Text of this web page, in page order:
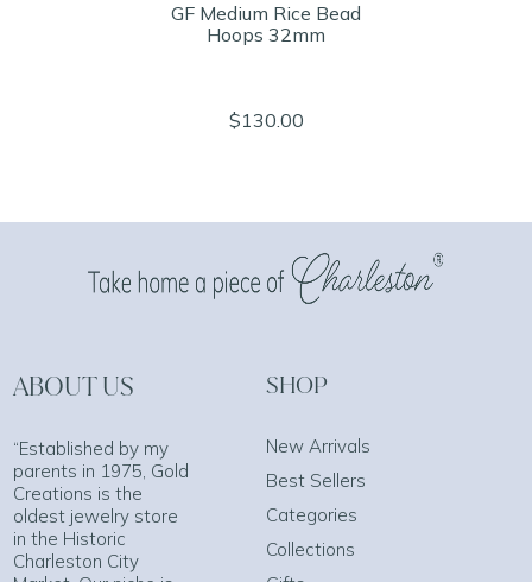
GF Medium Rice Bead
Hoops 32mm
$130.00
ABOUT US
“Established by my
parents in 1975, Gold
Creations is the
oldest jewelry store
in the Historic
Charleston City
SHOP
New Arrivals
Best Sellers
Categories
Collections